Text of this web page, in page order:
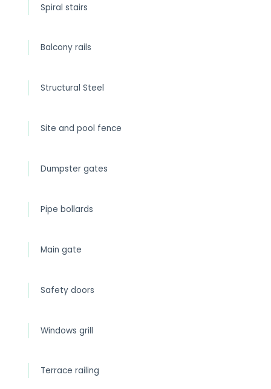
Spiral stairs
Balcony rails
Structural Steel
Site and pool fence
Dumpster gates
Pipe bollards
Main gate
Safety doors
Windows grill
Terrace railing